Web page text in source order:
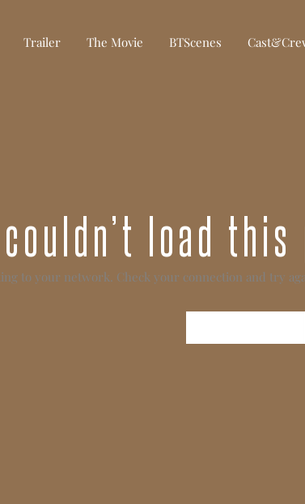
Trailer The Movie BTScenes
load this
to your network. Check your connection and try